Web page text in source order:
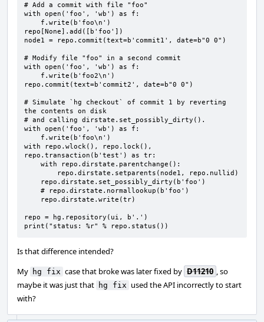
# Add a commit with file "foo"
with open('foo', 'wb') as f:
repo[None].add([b'foo'])
node1 = repo.commit(text=b'commit1', date=b"0 0")
# Modify file "foo" in a second commit
with open('foo', 'wb') as f:
repo.commit(text=b'commit2', date=b"0 0")
# Simulate `hg checkout` of commit 1 by reverting
the contents on disk
# and calling dirstate.set_possibly_dirty().
with open('foo', 'wb') as f:
with repo.wlock(), repo.lock(),
repo.transaction(b'test') as tr:
repo = hg.repository(ui, b'.')
print("status: %r" % repo.status())
Is that difference intended?
My hg fix case that broke was later fixed by D11210
, so
maybe it was just that hg fix used the API incorrectly to start
with?